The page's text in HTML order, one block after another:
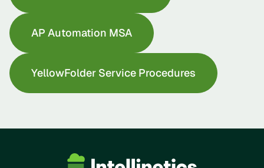
AP Automation MSA
YellowFolder Service Procedures